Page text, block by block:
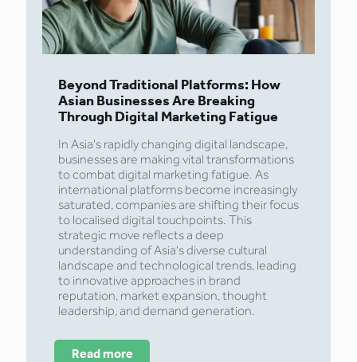
Beyond Traditional Platforms: How
Asian Businesses Are Breaking
Through Digital Marketing Fatigue
In Asia's rapidly changing digital landscape,
businesses are making vital transformations
to combat digital marketing fatigue. As
international platforms become increasingly
saturated, companies are shifting their focus
to localised digital touchpoints. This
strategic move reflects a deep
understanding of Asia's diverse cultural
landscape and technological trends, leading
to innovative approaches in brand
reputation, market expansion, thought
leadership, and demand generation.
Read more